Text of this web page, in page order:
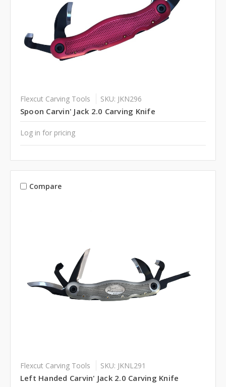
Flexcut Carving Tools SKU: JKN296
Spoon Carvin' Jack 2.0 Carving Knife
Log in for pricing
Compare
Flexcut Carving Tools SKU: JKNL291
Left Handed Carvin' Jack 2.0 Carving Knife